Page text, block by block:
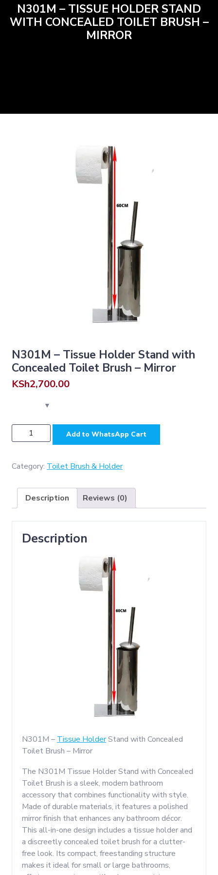
N301M – TISSUE HOLDER STAND
WITH CONCEALED TOILET BRUSH –
MIRROR
N301M – Tissue Holder Stand with
Concealed Toilet Brush – Mirror
KSh2,700.00
N301M
-
Holder
with
Concealed
Toilet
Brush
Add to WhatsApp Cart
Category: Toilet Brush & Holder
Description Reviews (0)
Description
N301M – Tissue HolderStand with Concealed
Toilet Brush – Mirror
The N301M Tissue Holder Stand with Concealed
Toilet Brush is a sleek, modern bathroom
accessory that combines functionality with style.
Made of durable materials, it features a polished
mirror finish that enhances any bathroom décor.
This all-in-one design includes a tissue holder and
a discreetly concealed toilet brush for a clutter-
free look. Its compact, freestanding structure
makes it ideal for small or large bathrooms,